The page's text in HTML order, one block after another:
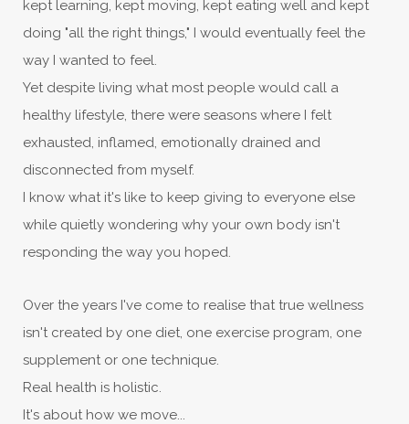
kept learning, kept moving, kept eating well and kept
doing "all the right things," I would eventually feel the
way I wanted to feel.
Yet despite living what most people would call a
healthy lifestyle, there were seasons where I felt
exhausted, inflamed, emotionally drained and
disconnected from myself.
I know what it's like to keep giving to everyone else
while quietly wondering why your own body isn't
responding the way you hoped.
Over the years I've come to realise that true wellness
isn't created by one diet, one exercise program, one
supplement or one technique.
Real health is holistic.
It's about how we move...